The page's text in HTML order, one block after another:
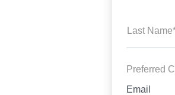
Last
Preferred
Email